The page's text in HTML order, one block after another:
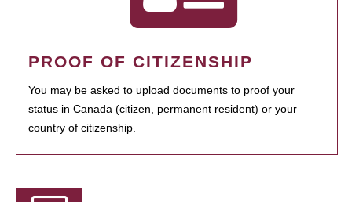
PROOF OF CITIZENSHIP
You may be asked to upload documents to proof your
status in Canada (citizen, permanent resident) or your
country of citizenship.